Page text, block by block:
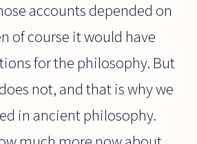
accounts depended on
of course it would have
for the philosophy. But
not, and that is why we
in ancient philosophy.